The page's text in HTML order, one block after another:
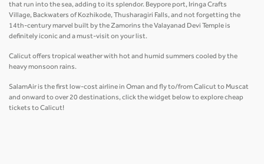
that run into the sea, adding to its splendor. Beypore port, Iringa Crafts
Village, Backwaters of Kozhikode, Thusharagiri Falls, and not forgetting the
14th-century marvel built by the Zamorins the Valayanad Devi Temple is
definitely iconic and a must-visit on your list.
Calicut offers tropical weather with hot and humid summers cooled by the
heavy monsoon rains.
SalamAir is the first low-cost airline in Oman and fly to/from Calicut to Muscat
and onward to over 20 destinations, click the widget below to explore cheap
tickets to Calicut!